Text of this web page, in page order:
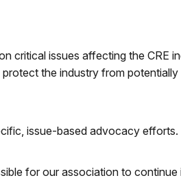
critical issues affecting the CRE
the industry from
issue-based advocacy efforts.
for our association to